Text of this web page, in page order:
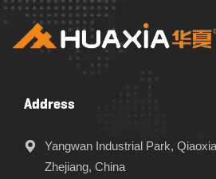
Address
Yangwan Industrial Park,
Zhejiang, China